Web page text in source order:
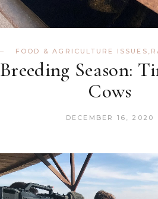
FOOD & AGRICULTURE ISSUES
Breeding Season:
Cows
DECEMBER 16, 2020